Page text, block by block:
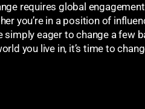
requires global
you’re in a position of
simply eager to change a few
you live in, it’s time to